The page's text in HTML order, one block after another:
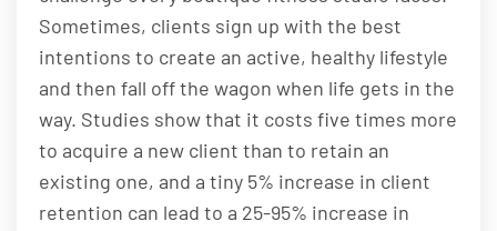
Sometimes, clients sign up with the best
intentions to create an active, healthy lifestyle
and then fall off the wagon when life gets in the
way. Studies show that it costs five times more
to acquire a new client than to retain an
existing one, and a tiny 5% increase in client
retention can lead to a 25-95% increase in